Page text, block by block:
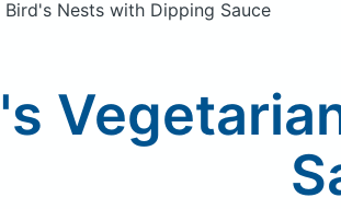
Nests with Dipping Sauce